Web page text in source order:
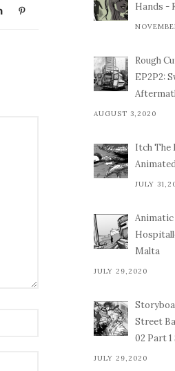
Hands -
Rough
EP2P2:
AUGUST 3,2020
Itch The
JULY
Malta
JULY 29,2020
Street
02 Part 1
JULY 29,2020